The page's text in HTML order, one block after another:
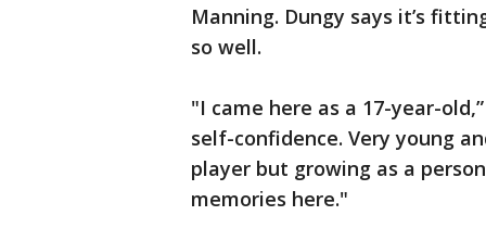
Manning. Dungy says it’s
so well.
"I came here as a 17-year-
self-confidence. Very young
player but growing as a
memories here."